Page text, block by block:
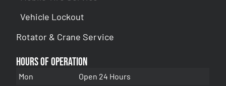
Vehicle Lockout
Rotator & Crane Service
Hours of Operation
Mon
Open 24 Hours